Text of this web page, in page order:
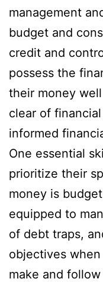
management
budget and
credit and
possess the
their money
clear of
informed
One essential
prioritize their
money is
equipped to
of debt traps,
objectives
make and